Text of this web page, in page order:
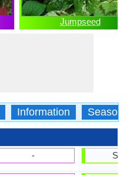
Jumpseed
Information Season
-